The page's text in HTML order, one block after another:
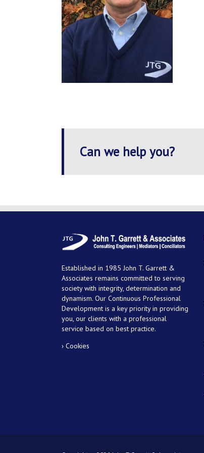
Can we help you?
Established in 1985 John T. Garrett &
Associates remains committed to serving
society with integrity, determination and
dynamism. Our Continuous Professional
Development is a key priority in providing
you, our clients with a professional
service based on best practice.
› Cookies